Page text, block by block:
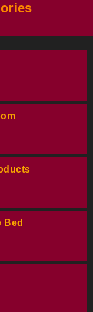
Bed